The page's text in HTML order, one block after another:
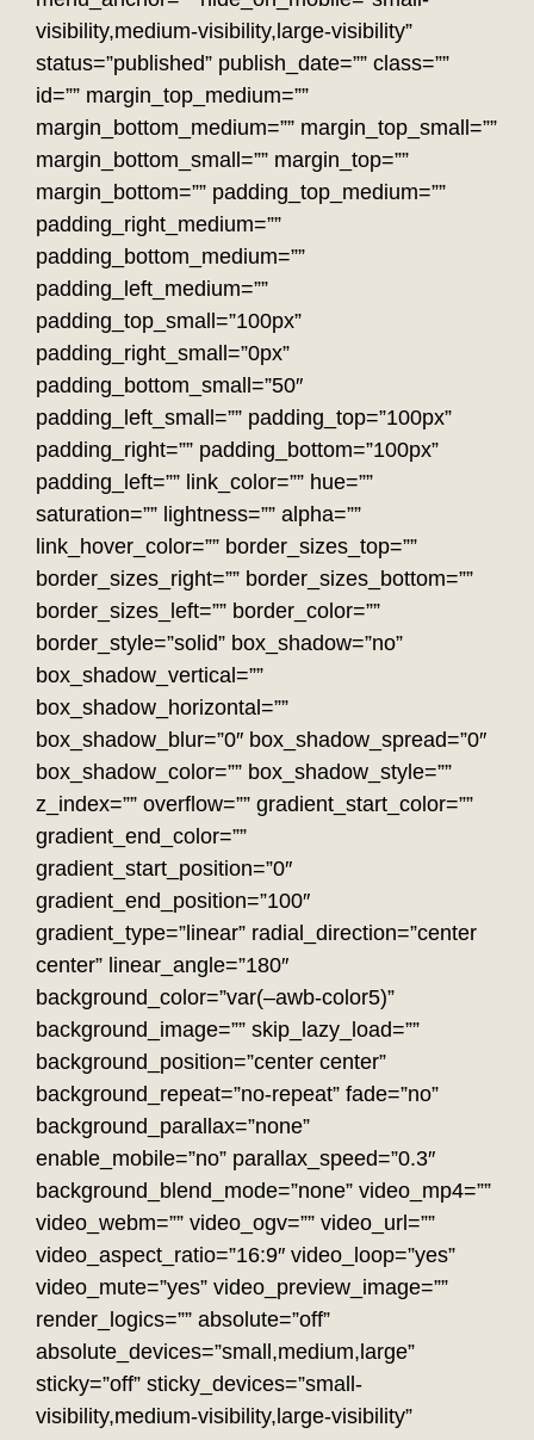
visibility,medium-visibility,large-visibility”
status=”published” publish_date=”” class=””
id=”” margin_top_medium=””
margin_bottom_medium=”” margin_top_small=””
margin_bottom_small=”” margin_top=””
margin_bottom=”” padding_top_medium=””
padding_right_medium=””
padding_bottom_medium=””
padding_left_medium=””
padding_top_small=”100px”
padding_right_small=”0px”
padding_bottom_small=”50″
padding_left_small=”” padding_top=”100px”
padding_right=”” padding_bottom=”100px”
padding_left=”” link_color=”” hue=””
saturation=”” lightness=”” alpha=””
link_hover_color=”” border_sizes_top=””
border_sizes_right=”” border_sizes_bottom=””
border_sizes_left=”” border_color=””
border_style=”solid” box_shadow=”no”
box_shadow_vertical=””
box_shadow_horizontal=””
box_shadow_blur=”0″ box_shadow_spread=”0″
box_shadow_color=”” box_shadow_style=””
z_index=”” overflow=”” gradient_start_color=””
gradient_end_color=””
gradient_start_position=”0″
gradient_end_position=”100″
gradient_type=”linear” radial_direction=”center
center” linear_angle=”180″
background_color=”var(–awb-color5)”
background_image=”” skip_lazy_load=””
background_position=”center center”
background_repeat=”no-repeat” fade=”no”
background_parallax=”none”
enable_mobile=”no” parallax_speed=”0.3″
background_blend_mode=”none” video_mp4=””
video_webm=”” video_ogv=”” video_url=””
video_aspect_ratio=”16:9″ video_loop=”yes”
video_mute=”yes” video_preview_image=””
render_logics=”” absolute=”off”
absolute_devices=”small,medium,large”
sticky=”off” sticky_devices=”small-
visibility,medium-visibility,large-visibility”